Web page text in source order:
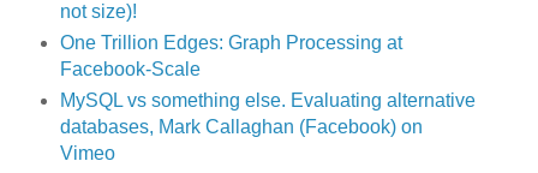
not size)!
One Trillion Edges: Graph Processing at
Facebook-Scale
MySQL vs something else. Evaluating alternative
databases, Mark Callaghan (Facebook) on
Vimeo